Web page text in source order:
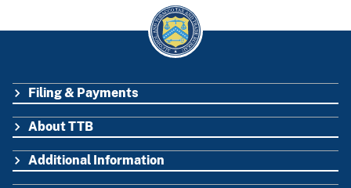
FOOTER
Filing & Payments
About TTB
Additional Information